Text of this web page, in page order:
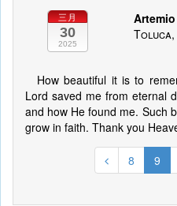
三月
30
2025
How beautiful it is to
Lord saved me from eternal
and how He found me. Such
grow in faith. Thank you
8 9